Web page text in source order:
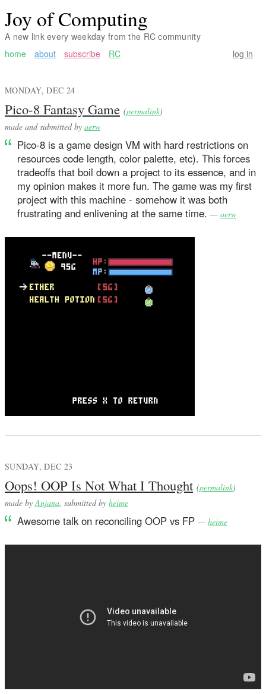
Joy of Computing
A new link every weekday from the RC community
home
about subscribe RC log in
MONDAY, DEC 24
Pico-8 Fantasy Game (permalink)
made and submitted by aerw
Pico-8 is a game design VM with hard restrictions on
resources code length, color palette, etc). This forces
tradeoffs that boil down a project to its essence, and in
my opinion makes it more fun. The game was my first
project with this machine - somehow it was both
frustrating and enlivening at the same time. — aerw
SUNDAY, DEC 23
Oops! OOP Is Not What I Thought (permalink)
made by Anjana , submitted by heime
Awesome talk on reconciling OOP vs FP — heime